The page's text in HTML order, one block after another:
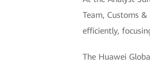
Team, Customs
efficiently,
The Huawei